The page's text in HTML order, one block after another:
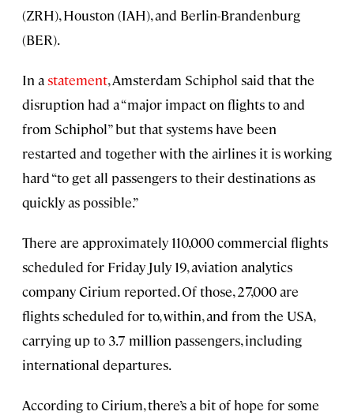
(ZRH), Houston (IAH), and Berlin-Brandenburg
(BER).
In astatement, Amsterdam Schiphol said that the
disruption had a “major impact on flights to and
from Schiphol” but that systems have been
restarted and together with the airlines it is working
hard “to get all passengers to their destinations as
quickly as possible.”
There are approximately 110,000 commercial flights
scheduled for Friday July 19, aviation analytics
company Cirium reported. Of those, 27,000 are
flights scheduled for to, within, and from the USA,
carrying up to 3.7 million passengers, including
international departures.
According to Cirium, there’s a bit of hope for some